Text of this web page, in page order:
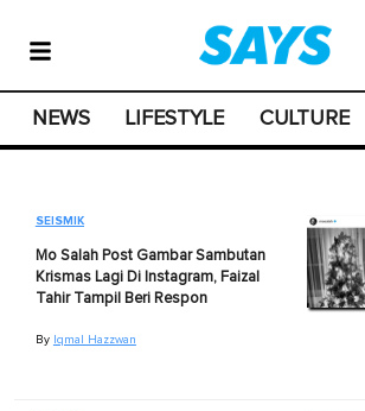
NEWS LIFESTYLE CULTURE
SEISMIK
Mo Salah Post Gambar Sambutan
Krismas Lagi Di Instagram, Faizal
Tahir Tampil Beri Respon
By Iqmal Hazzwan